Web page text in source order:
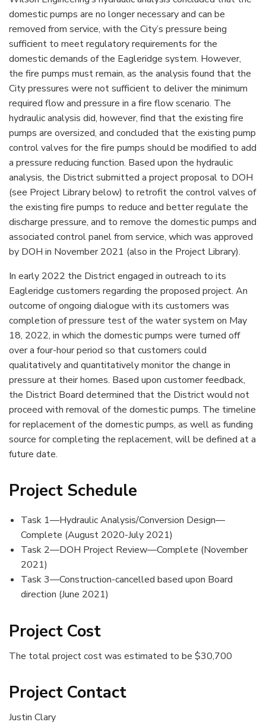
domestic pumps are no longer necessary and can be
removed from service, with the City’s pressure being
sufficient to meet regulatory requirements for the
domestic demands of the Eagleridge system. However,
the fire pumps must remain, as the analysis found that the
City pressures were not sufficient to deliver the minimum
required flow and pressure in a fire flow scenario. The
hydraulic analysis did, however, find that the existing fire
pumps are oversized, and concluded that the existing pump
control valves for the fire pumps should be modified to add
a pressure reducing function. Based upon the hydraulic
analysis, the District submitted a project proposal to DOH
(see Project Library below) to retrofit the control valves of
the existing fire pumps to reduce and better regulate the
discharge pressure, and to remove the domestic pumps and
associated control panel from service, which was approved
by DOH in November 2021 (also in the Project Library).
In early 2022 the District engaged in outreach to its
Eagleridge customers regarding the proposed project. An
outcome of ongoing dialogue with its customers was
completion of pressure test of the water system on May
18, 2022, in which the domestic pumps were turned off
over a four-hour period so that customers could
qualitatively and quantitatively monitor the change in
pressure at their homes. Based upon customer feedback,
the District Board determined that the District would not
proceed with removal of the domestic pumps. The timeline
for replacement of the domestic pumps, as well as funding
source for completing the replacement, will be defined at a
future date.
Project Schedule
Task 1—Hydraulic Analysis/Conversion Design—
Complete (August 2020-July 2021)
Task 2—DOH Project Review—Complete (November
2021)
Task 3—Construction-cancelled based upon Board
direction (June 2021)
Project Cost
The total project cost was estimated to be $30,700
Project Contact
Justin Clary